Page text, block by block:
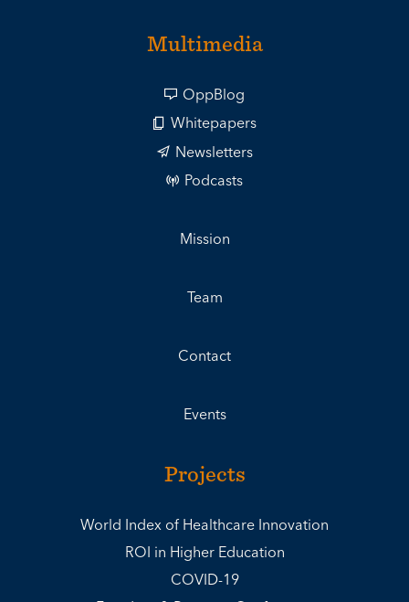
Multimedia
OppBlog
Whitepapers
Newsletters
Podcasts
Mission
Team
Contact
Events
Projects
World Index of Healthcare Innovation
ROI in Higher Education
COVID-19